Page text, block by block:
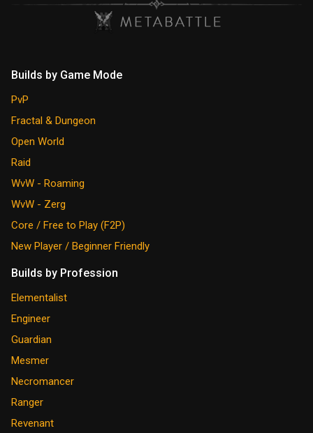
Builds by Game Mode
PvP
Fractal & Dungeon
Open World
Raid
WvW - Roaming
WvW - Zerg
Core / Free to Play (F2P)
New Player / Beginner Friendly
Builds by Profession
Elementalist
Engineer
Guardian
Mesmer
Necromancer
Ranger
Revenant